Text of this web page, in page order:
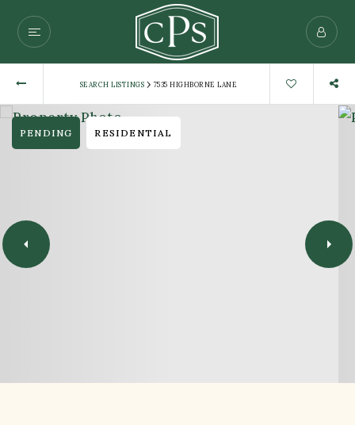
SEARCH LISTINGS › 7535 HIGHBORNE LANE
PENDING RESIDENTIAL